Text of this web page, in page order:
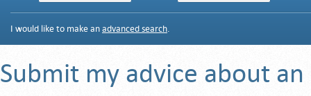
I would like to make an advanced search.
Submit my advice about